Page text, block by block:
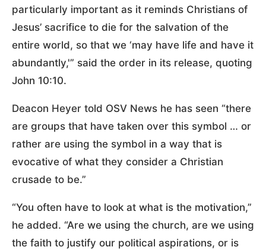
particularly important as it reminds Christians of
Jesus’ sacrifice to die for the salvation of the
entire world, so that we ‘may have life and have it
abundantly,'” said the order in its release, quoting
John 10:10.
Deacon Heyer told OSV News he has seen “there
are groups that have taken over this symbol … or
rather are using the symbol in a way that is
evocative of what they consider a Christian
crusade to be.”
“You often have to look at what is the motivation,”
he added. “Are we using the church, are we using
the faith to justify our political aspirations, or is